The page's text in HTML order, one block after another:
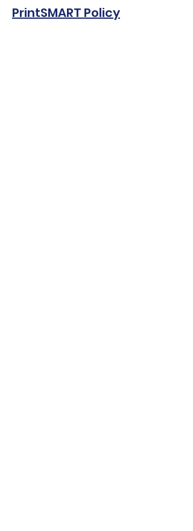
PrintSMART Policy